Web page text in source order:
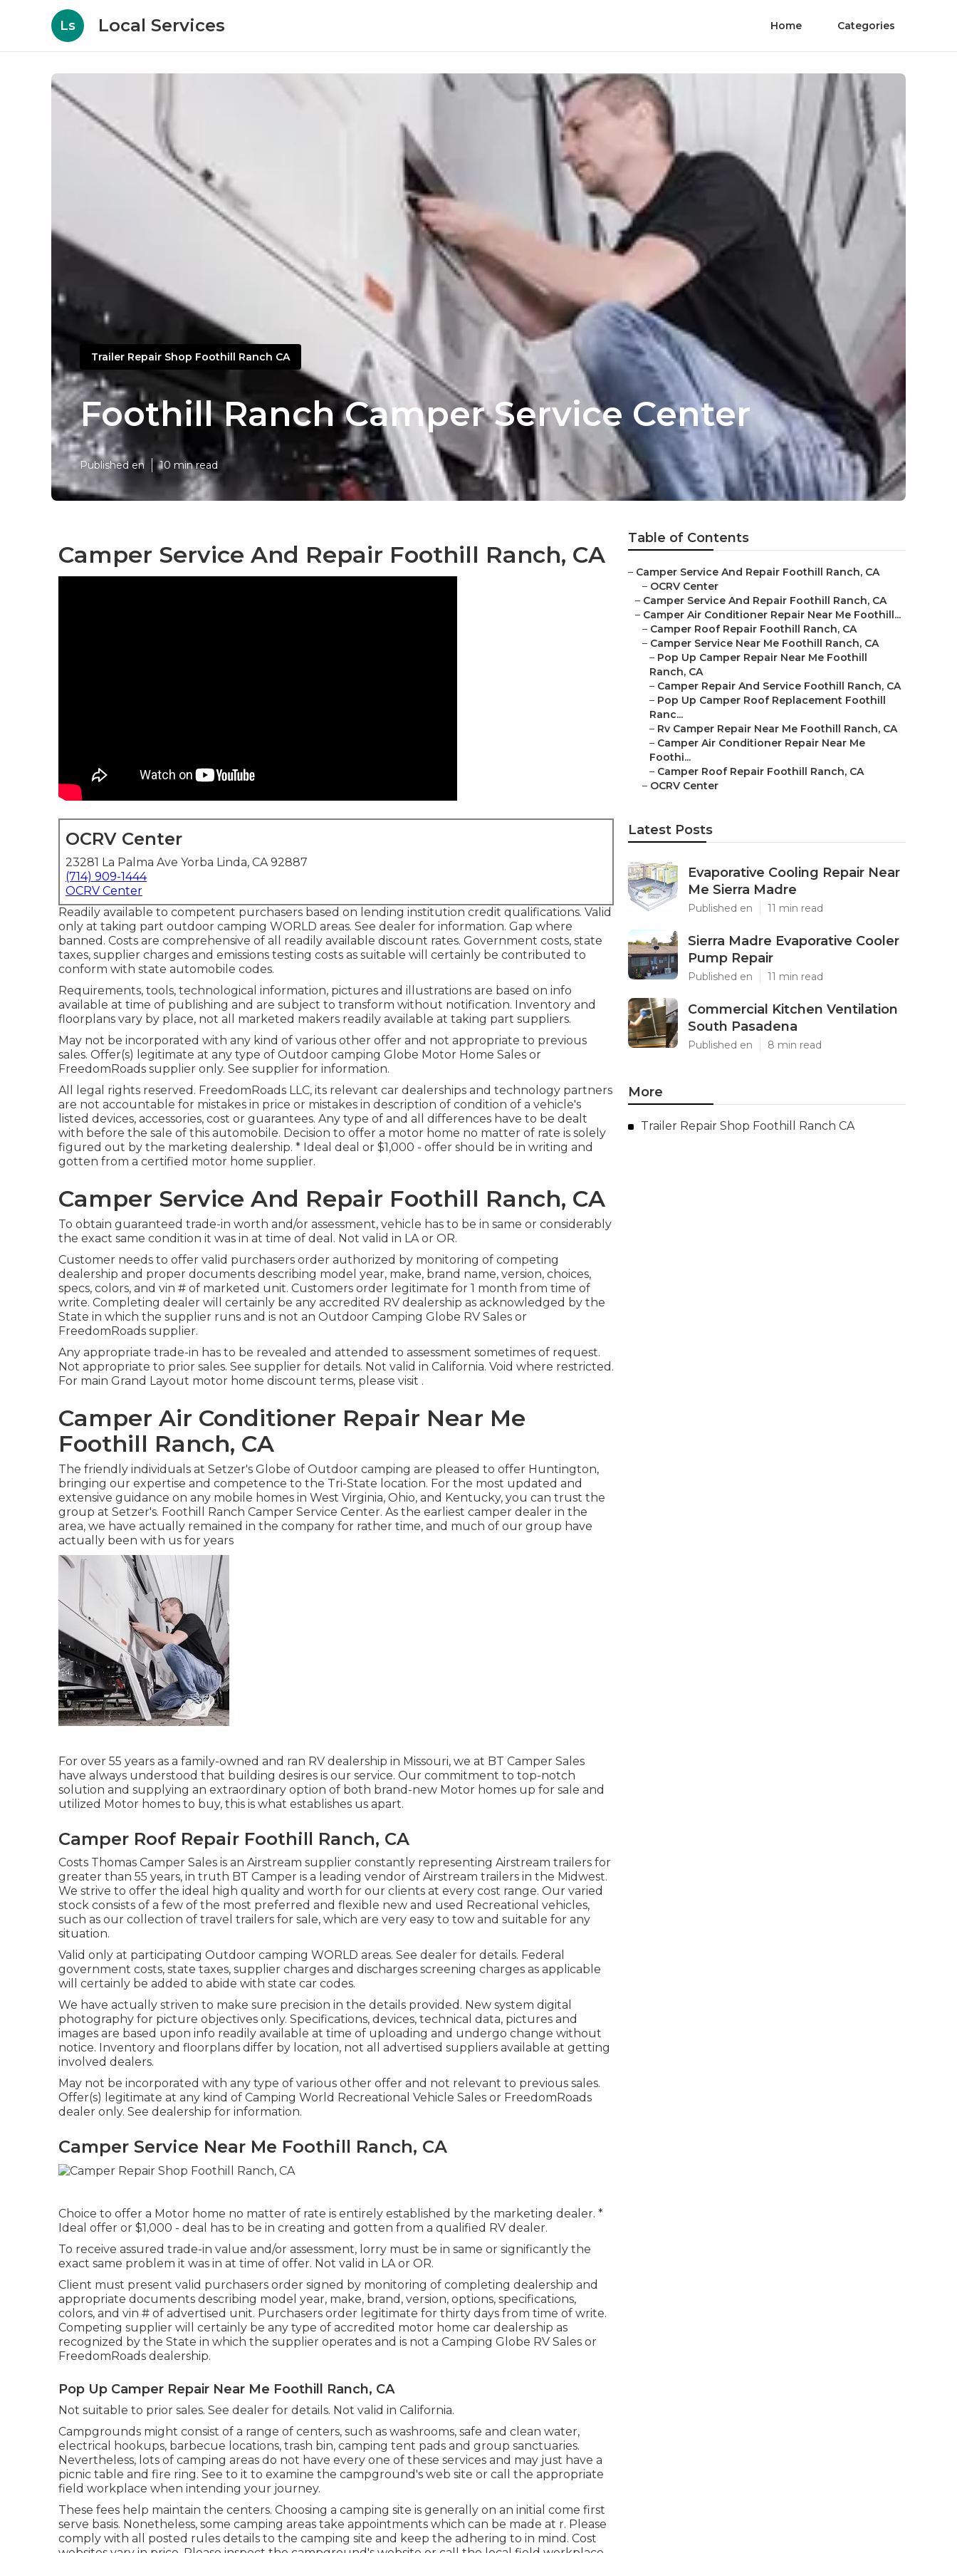
Ls Local Services Home Categories
Trailer Repair Shop Foothill Ranch CA
Foothill Ranch Camper Service Center
Published en 10 min read
Camper Service And Repair Foothill Ranch, CA
OCRV Center
23281 La Palma Ave Yorba Linda, CA 92887
(714) 909-1444
OCRV Center
Readily available to competent purchasers based on lending institution credit qualifications. Valid
only at taking part outdoor camping WORLD areas. See dealer for information. Gap where
banned. Costs are comprehensive of all readily available discount rates. Government costs, state
taxes, supplier charges and emissions testing costs as suitable will certainly be contributed to
conform with state automobile codes.
Requirements, tools, technological information, pictures and illustrations are based on info
available at time of publishing and are subject to transform without notification. Inventory and
floorplans vary by place, not all marketed makers readily available at taking part suppliers.
May not be incorporated with any kind of various other offer and not appropriate to previous
sales. Offer(s) legitimate at any type of Outdoor camping Globe Motor Home Sales or
FreedomRoads supplier only. See supplier for information.
All legal rights reserved. FreedomRoads LLC, its relevant car dealerships and technology partners
are not accountable for mistakes in price or mistakes in description of condition of a vehicle's
listed devices, accessories, cost or guarantees. Any type of and all differences have to be dealt
with before the sale of this automobile. Decision to offer a motor home no matter of rate is solely
figured out by the marketing dealership. * Ideal deal or $1,000 - offer should be in writing and
gotten from a certified motor home supplier.
Camper Service And Repair Foothill Ranch, CA
To obtain guaranteed trade-in worth and/or assessment, vehicle has to be in same or considerably
the exact same condition it was in at time of deal. Not valid in LA or OR.
Customer needs to offer valid purchasers order authorized by monitoring of competing
dealership and proper documents describing model year, make, brand name, version, choices,
specs, colors, and vin # of marketed unit. Customers order legitimate for 1 month from time of
write. Completing dealer will certainly be any accredited RV dealership as acknowledged by the
State in which the supplier runs and is not an Outdoor Camping Globe RV Sales or
FreedomRoads supplier.
Any appropriate trade-in has to be revealed and attended to assessment sometimes of request.
Not appropriate to prior sales. See supplier for details. Not valid in California. Void where restricted.
For main Grand Layout motor home discount terms, please visit .
Camper Air Conditioner Repair Near Me
Foothill Ranch, CA
The friendly individuals at Setzer's Globe of Outdoor camping are pleased to offer Huntington,
bringing our expertise and competence to the Tri-State location. For the most updated and
extensive guidance on any mobile homes in West Virginia, Ohio, and Kentucky, you can trust the
group at Setzer's. Foothill Ranch Camper Service Center. As the earliest camper dealer in the
area, we have actually remained in the company for rather time, and much of our group have
actually been with us for years
For over 55 years as a family-owned and ran RV dealership in Missouri, we at BT Camper Sales
have always understood that building desires is our service. Our commitment to top-notch
solution and supplying an extraordinary option of both brand-new Motor homes up for sale and
utilized Motor homes to buy, this is what establishes us apart.
Camper Roof Repair Foothill Ranch, CA
Costs Thomas Camper Sales is an Airstream supplier constantly representing Airstream trailers for
greater than 55 years, in truth BT Camper is a leading vendor of Airstream trailers in the Midwest.
We strive to offer the ideal high quality and worth for our clients at every cost range. Our varied
stock consists of a few of the most preferred and flexible new and used Recreational vehicles,
such as our collection of travel trailers for sale, which are very easy to tow and suitable for any
situation.
Valid only at participating Outdoor camping WORLD areas. See dealer for details. Federal
government costs, state taxes, supplier charges and discharges screening charges as applicable
will certainly be added to abide with state car codes.
We have actually striven to make sure precision in the details provided. New system digital
photography for picture objectives only. Specifications, devices, technical data, pictures and
images are based upon info readily available at time of uploading and undergo change without
notice. Inventory and floorplans differ by location, not all advertised suppliers available at getting
involved dealers.
May not be incorporated with any type of various other offer and not relevant to previous sales.
Offer(s) legitimate at any kind of Camping World Recreational Vehicle Sales or FreedomRoads
dealer only. See dealership for information.
Camper Service Near Me Foothill Ranch, CA
Choice to offer a Motor home no matter of rate is entirely established by the marketing dealer. *
Ideal offer or $1,000 - deal has to be in creating and gotten from a qualified RV dealer.
To receive assured trade-in value and/or assessment, lorry must be in same or significantly the
exact same problem it was in at time of offer. Not valid in LA or OR.
Client must present valid purchasers order signed by monitoring of completing dealership and
appropriate documents describing model year, make, brand, version, options, specifications,
colors, and vin # of advertised unit. Purchasers order legitimate for thirty days from time of write.
Competing supplier will certainly be any type of accredited motor home car dealership as
recognized by the State in which the supplier operates and is not a Camping Globe RV Sales or
FreedomRoads dealership.
Pop Up Camper Repair Near Me Foothill Ranch, CA
Not suitable to prior sales. See dealer for details. Not valid in California.
Campgrounds might consist of a range of centers, such as washrooms, safe and clean water,
electrical hookups, barbecue locations, trash bin, camping tent pads and group sanctuaries.
Nevertheless, lots of camping areas do not have every one of these services and may just have a
picnic table and fire ring. See to it to examine the campground's web site or call the appropriate
field workplace when intending your journey.
These fees help maintain the centers. Choosing a camping site is generally on an initial come first
serve basis. Nonetheless, some camping areas take appointments which can be made at r. Please
comply with all posted rules details to the camping site and keep the adhering to in mind. Cost
Table of Contents
– Camper Service And Repair Foothill Ranch, CA
– OCRV Center
– Camper Service And Repair Foothill Ranch, CA
– Camper Air Conditioner Repair Near Me Foothill...
– Camper Roof Repair Foothill Ranch, CA
– Camper Service Near Me Foothill Ranch, CA
– Pop Up Camper Repair Near Me Foothill
Ranch, CA
– Camper Repair And Service Foothill Ranch, CA
– Pop Up Camper Roof Replacement Foothill
Ranc...
– Rv Camper Repair Near Me Foothill Ranch, CA
– Camper Air Conditioner Repair Near Me
Foothi...
– Camper Roof Repair Foothill Ranch, CA
– OCRV Center
Latest Posts
Evaporative Cooling Repair Near
Me Sierra Madre
Published en 11 min read
Sierra Madre Evaporative Cooler
Pump Repair
Published en 11 min read
Commercial Kitchen Ventilation
South Pasadena
Published en 8 min read
More
Trailer Repair Shop Foothill Ranch CA